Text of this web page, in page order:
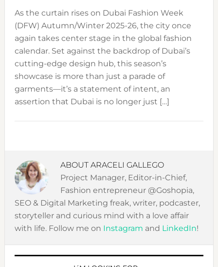
As the curtain rises on Dubai Fashion Week
(DFW) Autumn/Winter 2025-26, the city once
again takes center stage in the global fashion
calendar. Set against the backdrop of Dubai’s
cutting-edge design hub, this season’s
showcase is more than just a parade of
garments—it’s a statement of intent, an
assertion that Dubai is no longer just […]
ABOUT ARACELI GALLEGO
Project Manager, Editor-in-Chief,
Fashion entrepreneur @Goshopia,
SEO & Digital Marketing freak, writer, podcaster,
storyteller and curious mind with a love affair
with life. Follow me on Instagram and LinkedIn!
PRIMARY